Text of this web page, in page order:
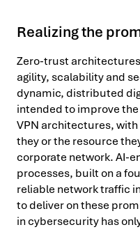
Realizing the
Zero-trust
agility, scalability and
dynamic, distributed
intended to improve
VPN architectures,
they or the resource
corporate network. AI-
processes, built on a
reliable network traffic
to deliver on these
in cybersecurity has